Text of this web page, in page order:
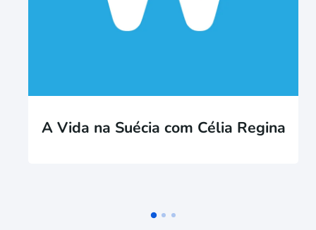
A Vida na Suécia com Célia Regina